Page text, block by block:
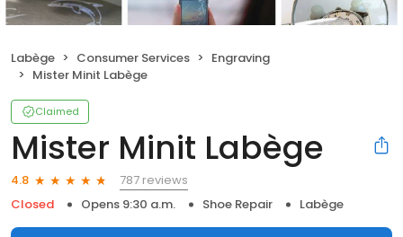
Labège Consumer Services
Engraving
Mister Minit Labège
Claimed
Mister Minit Labège
4.8
787 reviews
Closed
Opens 9:30 a.m. Shoe Repair Labège